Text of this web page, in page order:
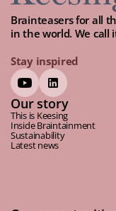
Brainteasers for all
in the world. We
Stay inspired
Our story
This is Keesing
Inside Braintainment
Sustainability
Latest news